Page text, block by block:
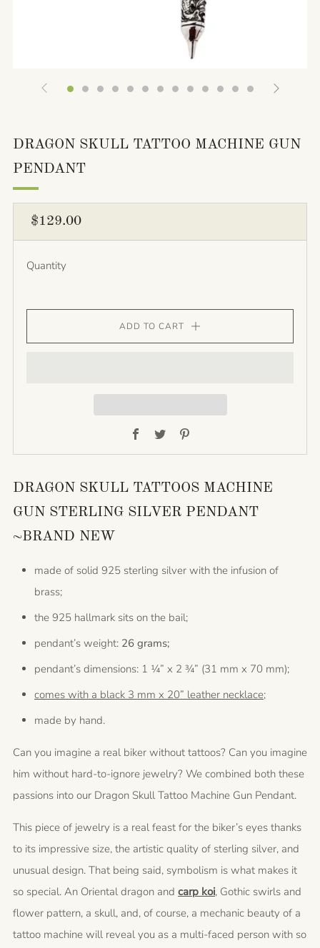
DRAGON SKULL TATTOO MACHINE GUN
PENDANT
REGULAR
PRICE
$129.00
Quantity
ADD TO CART
Facebook
Twitter
DRAGON SKULL TATTOOS MACHINE
GUN STERLING SILVER PENDANT
~BRAND NEW
made of solid 925 sterling silver with the infusion of
brass;
the 925 hallmark sits on the bail;
pendant’s weight: 26 grams;
pendant’s dimensions: 1 ¼” x 2 ¾” (31 mm x 70 mm);
comes with a black 3 mm x 20” leather necklace;
made by hand.
Can you imagine a real biker without tattoos? Can you imagine
him without hard-to-ignore jewelry? We combined both these
passions into our Dragon Skull Tattoo Machine Gun Pendant.
This piece of jewelry is a real feast for the biker’s eyes thanks
to its impressive size, the artistic quality of sterling silver, and
unusual design. That being said, symbolism is what makes it
so special. An Oriental dragon and carp koi, Gothic swirls and
flower pattern, a skull, and, of course, a mechanic beauty of a
tattoo machine will reveal you as a multi-faced person with so